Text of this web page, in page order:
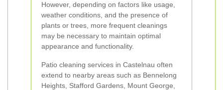
However, depending on factors like usage,
weather conditions, and the presence of
plants or trees, more frequent cleanings
may be necessary to maintain optimal
appearance and functionality.
Patio cleaning services in Castelnau often
extend to nearby areas such as Bennelong
Heights, Stafford Gardens, Mount George,